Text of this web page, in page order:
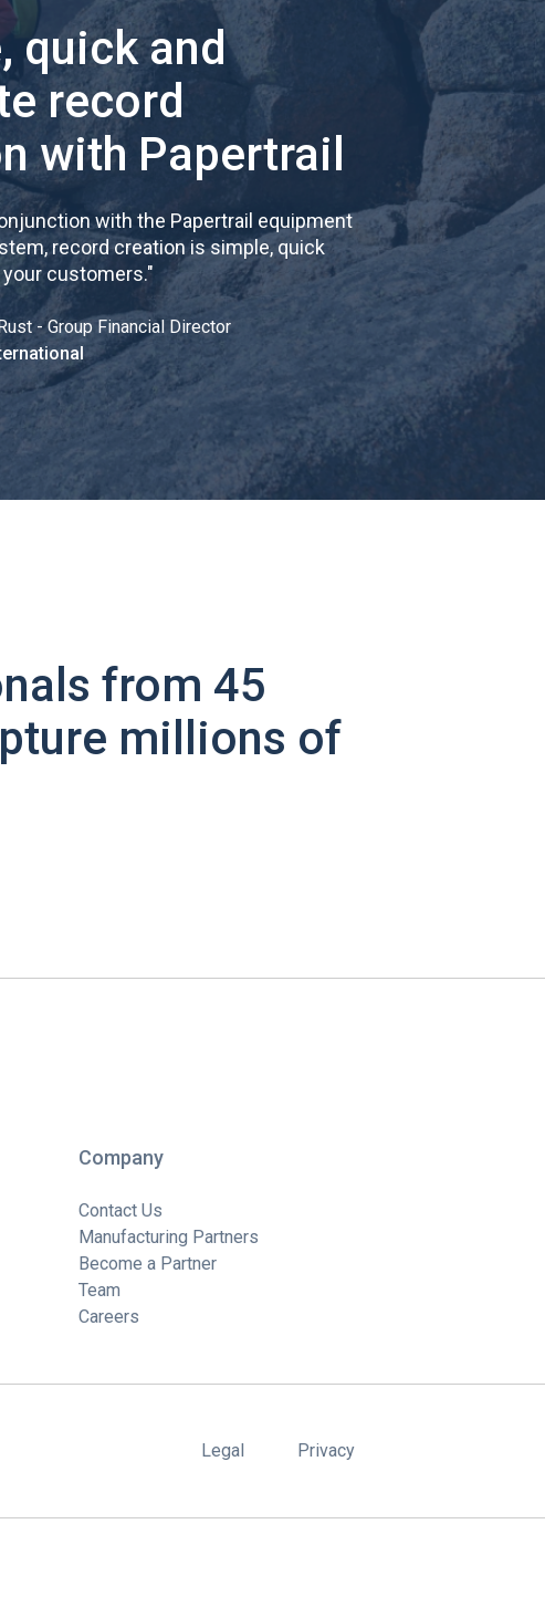
quick and
record
with Papertrail
with the Papertrail equipment
record creation is simple, quick
customers."
- Group Financial Director
from 45
millions of
Company
Contact Us
Manufacturing Partners
Become a Partner
Team
Careers
Legal Privacy